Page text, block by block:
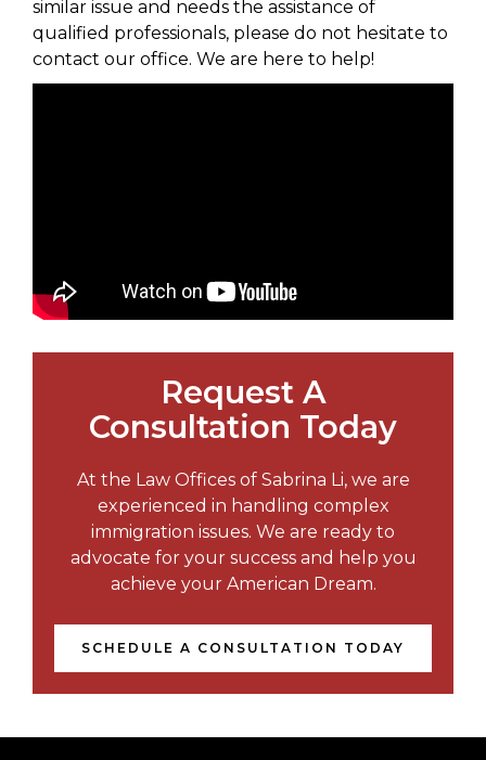
similar issue and needs the assistance of
qualified professionals, please do not hesitate to
contact our office. We are here to help!
Request A
Consultation Today
At the Law Offices of Sabrina Li, we are
experienced in handling complex
immigration issues. We are ready to
advocate for your success and help you
achieve your American Dream.
SCHEDULE A CONSULTATION TODAY